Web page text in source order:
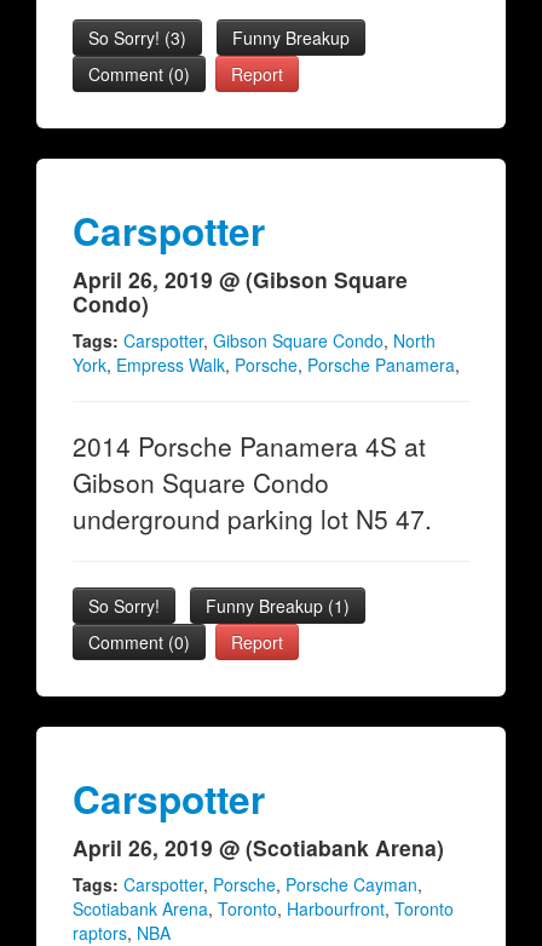
So Sorry! (3)
Funny Breakup
Comment (0)
Report
Carspotter
April 26, 2019 @ (Gibson Square
Condo)
Tags: Carspotter, Gibson Square Condo, North
York, Empress Walk, Porsche, Porsche Panamera,
2014 Porsche Panamera 4S at
Gibson Square Condo
underground parking lot N5 47.
So Sorry! Funny Breakup (1)
Comment (0)
Report
Carspotter
April 26, 2019 @ (Scotiabank Arena)
Tags: Carspotter, Porsche, Porsche Cayman,
Scotiabank Arena, Toronto, Harbourfront, Toronto
raptors, NBA